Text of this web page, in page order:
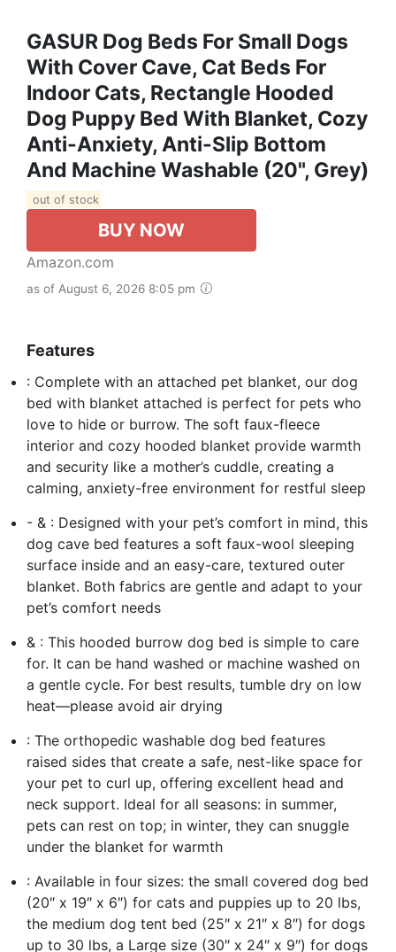
GASUR Dog Beds For Small Dogs
With Cover Cave, Cat Beds For
Indoor Cats, Rectangle Hooded
Dog Puppy Bed With Blanket, Cozy
Anti-Anxiety, Anti-Slip Bottom
And Machine Washable (20", Grey)
out of stock
BUY NOW
Amazon.com
as of August 6, 2026 8:05 pm
Features
: Complete with an attached pet blanket, our dog
bed with blanket attached is perfect for pets who
love to hide or burrow. The soft faux-fleece
interior and cozy hooded blanket provide warmth
and security like a mother’s cuddle, creating a
calming, anxiety-free environment for restful sleep
- & : Designed with your pet’s comfort in mind, this
dog cave bed features a soft faux-wool sleeping
surface inside and an easy-care, textured outer
blanket. Both fabrics are gentle and adapt to your
pet’s comfort needs
& : This hooded burrow dog bed is simple to care
for. It can be hand washed or machine washed on
a gentle cycle. For best results, tumble dry on low
heat—please avoid air drying
: The orthopedic washable dog bed features
raised sides that create a safe, nest-like space for
your pet to curl up, offering excellent head and
neck support. Ideal for all seasons: in summer,
pets can rest on top; in winter, they can snuggle
under the blanket for warmth
: Available in four sizes: the small covered dog bed
(20″ x 19″ x 6″) for cats and puppies up to 20 lbs,
the medium dog tent bed (25″ x 21″ x 8″) for dogs
up to 30 lbs, a Large size (30″ x 24″ x 9″) for dogs